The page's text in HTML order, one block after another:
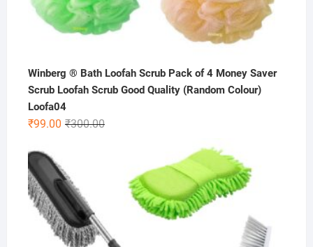
Winberg ® Bath Loofah Scrub Pack of 4 Money Saver
Scrub Loofah Scrub Good Quality (Random Colour)
Loofa04
₹300.00Original
₹300.00.
₹99.00
Current
₹99.00.